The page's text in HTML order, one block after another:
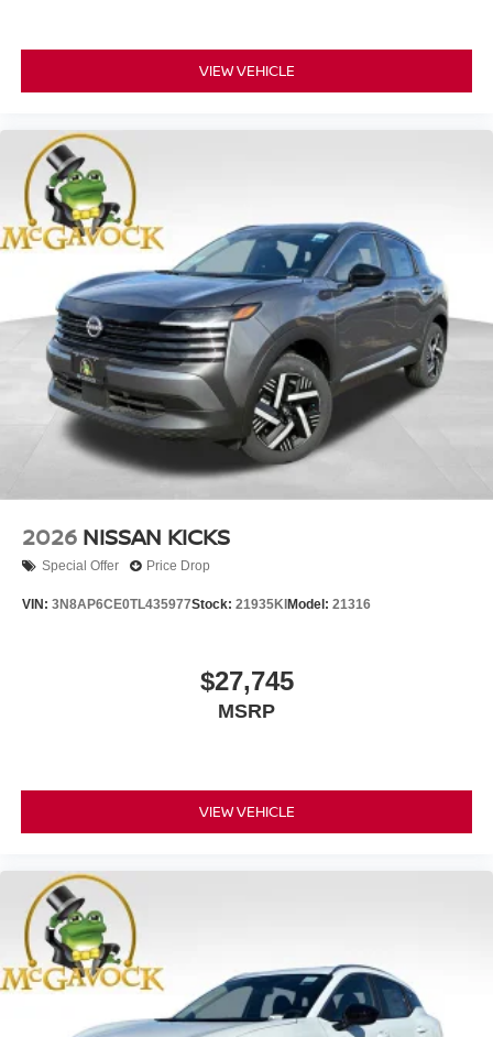
VIEW VEHICLE
2026 NISSAN KICKS
Special Offer Price Drop
VIN: 3N8AP6CE0TL435977Stock: 21935KI Model: 21316
$27,745
MSRP
VIEW VEHICLE